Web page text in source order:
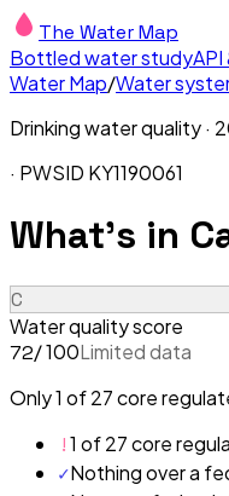
The Water Map
Bottled water studyAPI
Water Map/Water
Drinking water quality ·
· PWSID KY1190061
What's in
C
Water quality score
72/ 100Limited data
Only 1 of 27 core
!1 of 27 core
✓Nothing over a